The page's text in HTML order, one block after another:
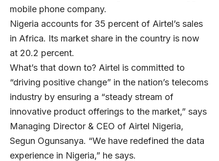
mobile phone company.
Nigeria accounts for 35 percent of Airtel’s sales
in Africa. Its market share in the country is now
at 20.2 percent.
What’s that down to? Airtel is committed to
“driving positive change” in the nation’s telecoms
industry by ensuring a “steady stream of
innovative product offerings to the market,” says
Managing Director & CEO of Airtel Nigeria,
Segun Ogunsanya. “We have redefined the data
experience in Nigeria,” he says.